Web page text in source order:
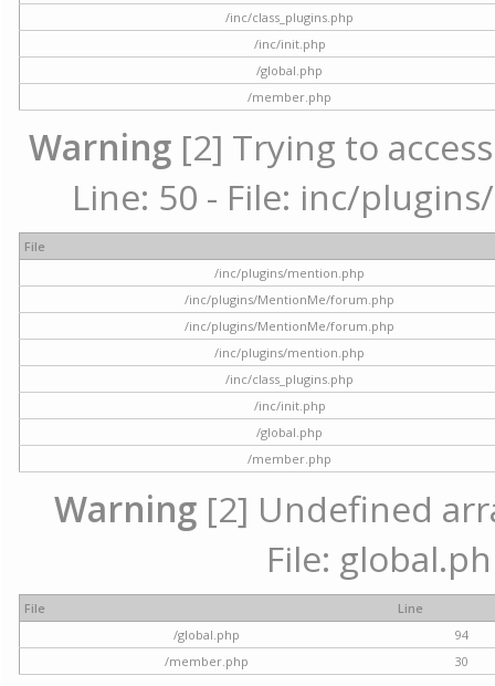
/inc/class_plugins.php
/inc/init.php
/global.php
/member.php
Warning [2] Trying to
Line: 50 - File: inc/
File
/inc/plugins/mention.php
/inc/plugins/MentionMe/forum.php
/inc/plugins/MentionMe/forum.php
/inc/plugins/mention.php
/inc/class_plugins.php
/inc/init.php
/global.php
/member.php
Warning [2] Undefined
File:
File
Line
/global.php
94
/member.php
30